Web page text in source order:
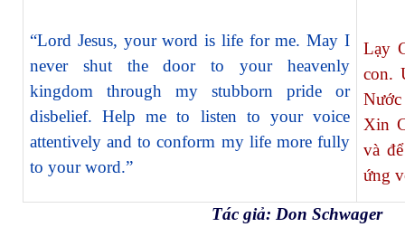
“Lord Jesus, your word is life for me. May I
never shut the door to your heavenly
kingdom through my stubborn pride or
disbelief. Help me to listen to your voice
attentively and to conform my life more fully
to your word.”
Lạy
con.
Xin
và
ứng
Tác giả: Don Schwager